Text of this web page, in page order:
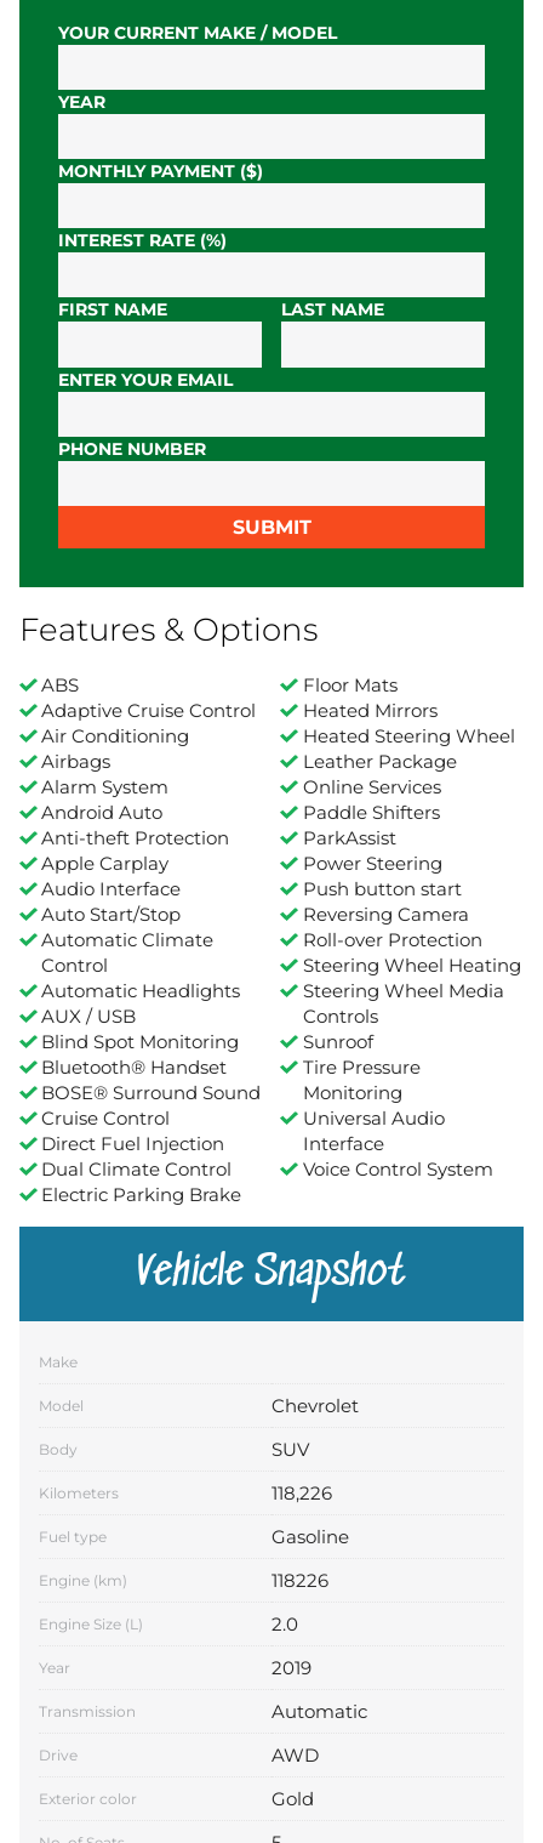
YOUR CURRENT MAKE / MODEL
YEAR
MONTHLY PAYMENT ($)
INTEREST RATE (%)
FIRST NAME LAST NAME
ENTER YOUR EMAIL
PHONE NUMBER
SUBMIT
Features & Options
ABS
Adaptive Cruise Control
Air Conditioning
Airbags
Alarm System
Android Auto
Anti-theft Protection
Apple Carplay
Audio Interface
Auto Start/Stop
Automatic Climate
Control
Automatic Headlights
AUX / USB
Blind Spot Monitoring
Bluetooth® Handset
BOSE® Surround Sound
Cruise Control
Direct Fuel Injection
Dual Climate Control
Electric Parking Brake
Floor Mats
Heated Mirrors
Heated Steering Wheel
Leather Package
Online Services
Paddle Shifters
ParkAssist
Power Steering
Push button start
Reversing Camera
Roll-over Protection
Steering Wheel Heating
Steering Wheel Media
Controls
Sunroof
Tire Pressure
Monitoring
Universal Audio
Interface
Voice Control System
Vehicle Snapshot
Make
Model Chevrolet
Body SUV
Kilometers 118,226
Fuel type Gasoline
Engine (km) 118226
Engine Size (L) 2.0
Year 2019
Transmission Automatic
Drive AWD
Exterior color Gold